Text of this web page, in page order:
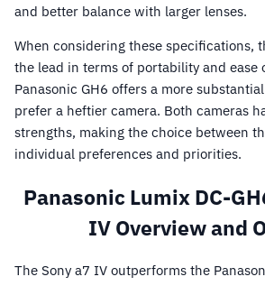
and better balance with larger lenses.
When considering these specifications,
the lead in terms of portability and ease
Panasonic GH6 offers a more
prefer a heftier camera. Both cameras
strengths, making the choice between
individual preferences and priorities.
Panasonic Lumix DC-
IV Overview and
The Sony a7 IV outperforms the